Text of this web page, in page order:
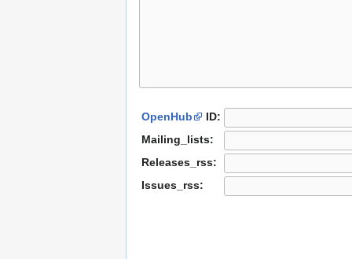
OpenHub
ID:
Mailing_lists:
Releases_rss:
Issues_rss: